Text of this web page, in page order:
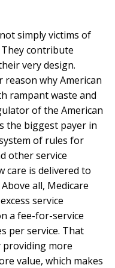
simply victims of
contribute
very design.
reason why American
rampant waste and
of the American
the biggest payer in
of rules for
other service
care is delivered to
all, Medicare
service
a fee-for-service
per service. That
providing more
value, which makes